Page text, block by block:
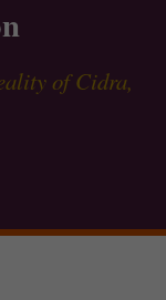
of Cidra,